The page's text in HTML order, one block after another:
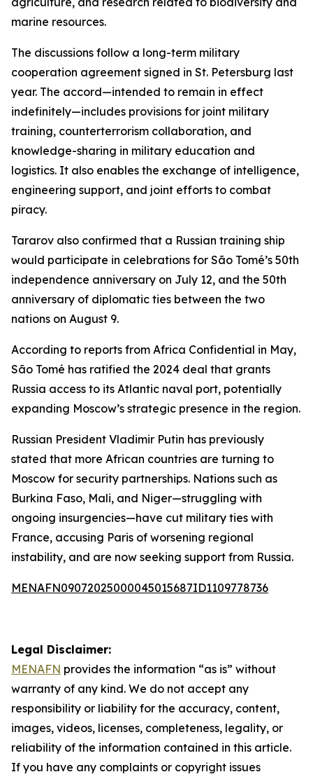
marine resources.
The discussions follow a long-term military
cooperation agreement signed in St. Petersburg last
year. The accord—intended to remain in effect
indefinitely—includes provisions for joint military
training, counterterrorism collaboration, and
knowledge-sharing in military education and
logistics. It also enables the exchange of intelligence,
engineering support, and joint efforts to combat
piracy.
Tararov also confirmed that a Russian training ship
would participate in celebrations for São Tomé’s 50th
independence anniversary on July 12, and the 50th
anniversary of diplomatic ties between the two
nations on August 9.
According to reports from Africa Confidential in May,
São Tomé has ratified the 2024 deal that grants
Russia access to its Atlantic naval port, potentially
expanding Moscow’s strategic presence in the region.
Russian President Vladimir Putin has previously
stated that more African countries are turning to
Moscow for security partnerships. Nations such as
Burkina Faso, Mali, and Niger—struggling with
ongoing insurgencies—have cut military ties with
France, accusing Paris of worsening regional
instability, and are now seeking support from Russia.
MENAFN09072025000045015687ID1109778736
Legal Disclaimer:
MENAFN provides the information “as is” without
warranty of any kind. We do not accept any
responsibility or liability for the accuracy, content,
images, videos, licenses, completeness, legality, or
reliability of the information contained in this article.
If you have any complaints or copyright issues